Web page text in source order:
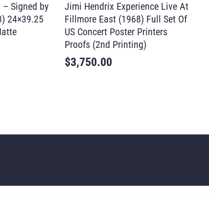
– Signed by
24×39.25
Jimi Hendrix Experience Live At
Fillmore East (1968) Full Set Of
US Concert Poster Printers
Proofs (2nd Printing)
$3,750.00